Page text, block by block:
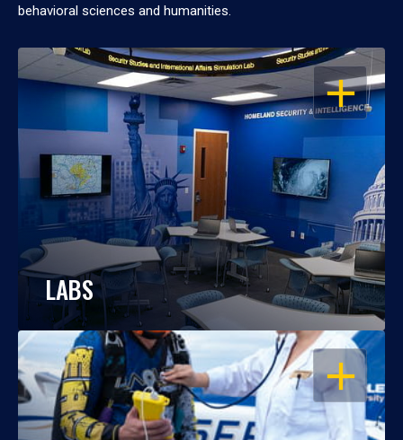
behavioral sciences and humanities.
OPEN
LABS
OPEN